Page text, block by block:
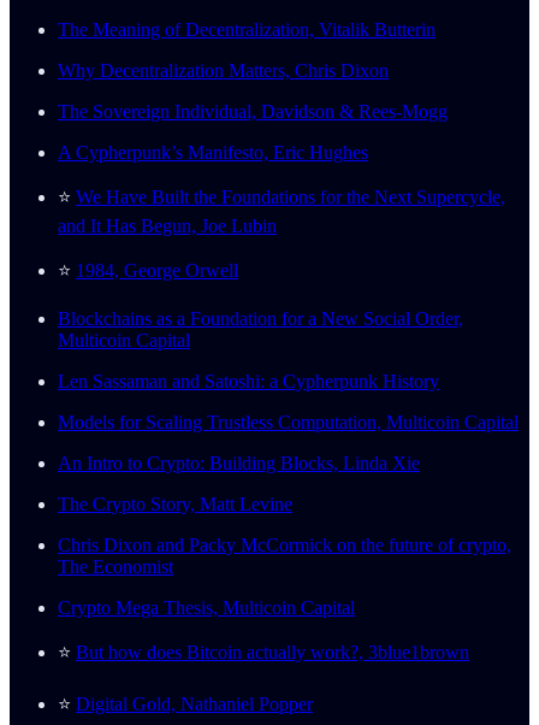
The Meaning of Decentralization, Vitalik Butterin
Why Decentralization Matters, Chris Dixon
The Sovereign Individual, Davidson & Rees-Mogg
A Cypherpunk’s Manifesto, Eric Hughes
⭐️ We Have Built the Foundations for the Next Supercycle,
and It Has Begun, Joe Lubin
⭐️ 1984, George Orwell
Blockchains as a Foundation for a New Social Order,
Multicoin Capital
Len Sassaman and Satoshi: a Cypherpunk History
Models for Scaling Trustless Computation, Multicoin Capital
An Intro to Crypto: Building Blocks, Linda Xie
The Crypto Story, Matt Levine
Chris Dixon and Packy McCormick on the future of crypto,
The Economist
Crypto Mega Thesis, Multicoin Capital
⭐️ But how does Bitcoin actually work?, 3blue1brown
⭐️ Digital Gold, Nathaniel Popper